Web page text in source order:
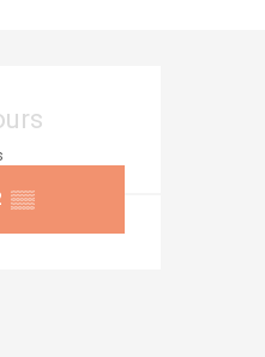
&
▒▒